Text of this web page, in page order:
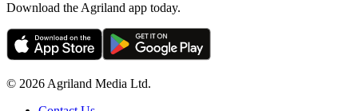
Download the Agriland app today.
© 2026 Agriland Media Ltd.